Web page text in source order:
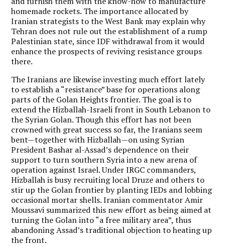
homemade rockets. The importance allocated by
Iranian strategists to the West Bank may explain why
Tehran does not rule out the establishment of a rump
Palestinian state, since IDF withdrawal from it would
enhance the prospects of reviving resistance groups
there.
The Iranians are likewise investing much effort lately
to establish a “resistance” base for operations along
parts of the Golan Heights frontier. The goal is to
extend the Hizballah-Israeli front in South Lebanon to
the Syrian Golan. Though this effort has not been
crowned with great success so far, the Iranians seem
bent—together with Hizballah—on using Syrian
President Bashar al-Assad’s dependence on their
support to turn southern Syria into a new arena of
operation against Israel. Under IRGC commanders,
Hizballah is busy recruiting local Druze and others to
stir up the Golan frontier by planting IEDs and lobbing
occasional mortar shells. Iranian commentator Amir
Moussavi summarized this new effort as being aimed at
turning the Golan into “a free military area”, thus
abandoning Assad’s traditional objection to heating up
the front.